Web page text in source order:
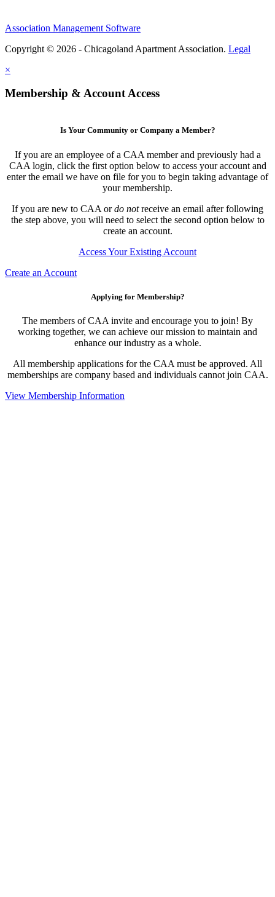
Association Management Software
Copyright © 2026 - Chicagoland Apartment Association. Legal
×
Membership & Account Access
Is Your Community or Company a Member?
If you are an employee of a CAA member and previously had a
CAA login, click the first option below to access your account and
enter the email we have on file for you to begin taking advantage of
your membership.
If you are new to CAA ordo notreceive an email after following
the step above, you will need to select the second option below to
create an account.
Access Your Existing Account
Create an Account
Applying for Membership?
The members of CAA invite and encourage you to join! By
working together, we can achieve our mission to maintain and
enhance our industry as a whole.
All membership applications for the CAA must be approved. All
memberships are company based and individuals cannot join CAA.
View Membership Information